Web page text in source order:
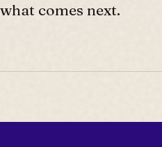
comes next.